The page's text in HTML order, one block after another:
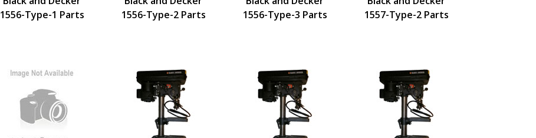
1556-Type-1 Parts
1556-Type-2 Parts
1556-Type-3 Parts
1557-Type-2 Parts